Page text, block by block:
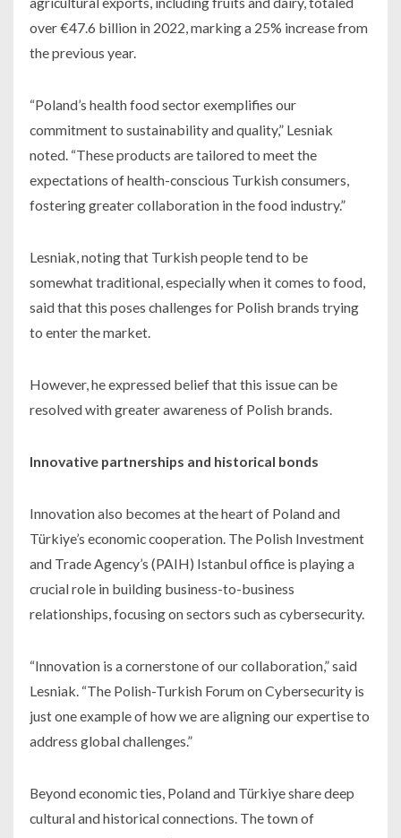
over €47.6 billion in 2022, marking a 25% increase from
the previous year.
“Poland’s health food sector exemplifies our
commitment to sustainability and quality,” Lesniak
noted. “These products are tailored to meet the
expectations of health-conscious Turkish consumers,
fostering greater collaboration in the food industry.”
Lesniak, noting that Turkish people tend to be
somewhat traditional, especially when it comes to food,
said that this poses challenges for Polish brands trying
to enter the market.
However, he expressed belief that this issue can be
resolved with greater awareness of Polish brands.
Innovative partnerships and historical bonds
Innovation also becomes at the heart of Poland and
Türkiye’s economic cooperation. The Polish Investment
and Trade Agency’s (PAIH) Istanbul office is playing a
crucial role in building business-to-business
relationships, focusing on sectors such as cybersecurity.
“Innovation is a cornerstone of our collaboration,” said
Lesniak. “The Polish-Turkish Forum on Cybersecurity is
just one example of how we are aligning our expertise to
address global challenges.”
Beyond economic ties, Poland and Türkiye share deep
cultural and historical connections. The town of